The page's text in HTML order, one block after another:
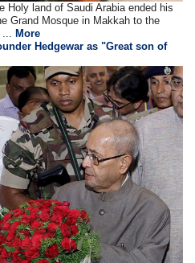
Holy land of Saudi Arabia ended his
Grand Mosque in Makkah to the
...More
Hedgewar as "Great son of